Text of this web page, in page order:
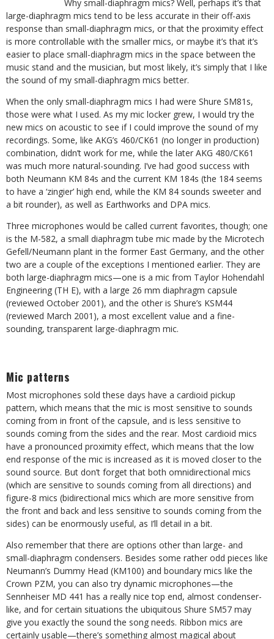
Why small-diaphragm mics? Well, perhaps it’s that
large-diaphragm mics tend to be less accurate in their off-axis
response than small-diaphragm mics, or that the proximity effect
is more controllable with the smaller mics, or maybe it’s that it’s
easier to place small-diaphragm mics in the space between the
music stand and the musician, but most likely, it’s simply that I like
the sound of my small-diaphragm mics better.
When the only small-diaphragm mics I had were Shure SM81s,
those were what I used. As my mic locker grew, I would try the
new mics on acoustic to see if I could improve the sound of my
recordings. Some, like AKG’s 460/CK61 (no longer in production)
combination, didn’t work for me, while the later AKG 480/CK61
was much more natural-sounding. I’ve had good success with
both Neumann KM 84s and the current KM 184s (the 184 seems
to have a ‘zingier’ high end, while the KM 84 sounds sweeter and
a bit rounder), as well as Earthworks and DPA mics.
Three microphones would be called current favorites, though; one
is the M-582, a small diaphragm tube mic made by the Microtech
Gefell/Neumann plant in the former East Germany, and the other
two are a couple of the exceptions I mentioned earlier. They are
both large-diaphragm mics—one is a mic from Taylor Hohendahl
Engineering (TH E), with a large 26 mm diaphragm capsule
(reviewed October 2001), and the other is Shure’s KSM44
(reviewed March 2001), a most excellent value and a fine-
sounding, transparent large-diaphragm mic.
Mic patterns
Most microphones sold these days have a cardioid pickup
pattern, which means that the mic is most sensitive to sounds
coming from in front of the capsule, and is less sensitive to
sounds coming from the sides and the rear. Most cardioid mics
have a pronounced proximity effect, which means that the low
end response of the mic is increased as it is moved closer to the
sound source. But don’t forget that both omnidirectional mics
(which are sensitive to sounds coming from all directions) and
figure-8 mics (bidirectional mics which are more sensitive from
the front and back and less sensitive to sounds coming from the
sides) can be enormously useful, as I’ll detail in a bit.
Also remember that there are options other than large- and
small-diaphragm condensers. Besides some rather odd pieces like
Neumann’s Dummy Head (KM100) and boundary mics like the
Crown PZM, you can also try dynamic microphones—the
Sennheiser MD 441 has a really nice top end, almost condenser-
like, and for certain situations the ubiquitous Shure SM57 may
give you exactly the sound the song needs. Ribbon mics are
certainly usable—there’s something almost magical about